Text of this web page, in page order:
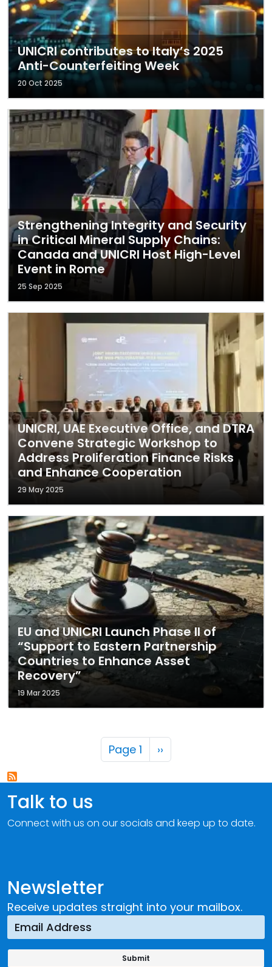
UNICRI contributes to Italy’s 2025
Anti-Counterfeiting Week
20 Oct 2025
Strengthening Integrity and Security
in Critical Mineral Supply Chains:
Canada and UNICRI Host High-Level
Event in Rome
25 Sep 2025
UNICRI, UAE Executive Office, and DTRA
Convene Strategic Workshop to
Address Proliferation Finance Risks
and Enhance Cooperation
29 May 2025
EU and UNICRI Launch Phase II of
“Support to Eastern Partnership
Countries to Enhance Asset
Recovery”
19 Mar 2025
Pagination
Page 1 Next page
››
Newsletter
Receive updates straight into your mailbox.
Talk to us
Connect with us on our socials and keep up to date.